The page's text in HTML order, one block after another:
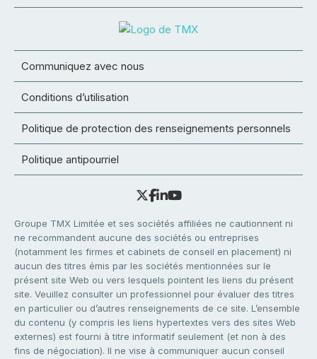
Communiquez avec nous
Conditions d’utilisation
Politique de protection des renseignements personnels
Politique antipourriel
Groupe TMX Limitée et ses sociétés affiliées ne cautionnent ni
ne recommandent aucune des sociétés ou entreprises
(notamment les firmes et cabinets de conseil en placement) ni
aucun des titres émis par les sociétés mentionnées sur le
présent site Web ou vers lesquels pointent les liens du présent
site. Veuillez consulter un professionnel pour évaluer des titres
en particulier ou d’autres renseignements de ce site. L’ensemble
du contenu (y compris les liens hypertextes vers des sites Web
externes) est fourni à titre informatif seulement (et non à des
fins de négociation). Il ne vise à communiquer aucun conseil